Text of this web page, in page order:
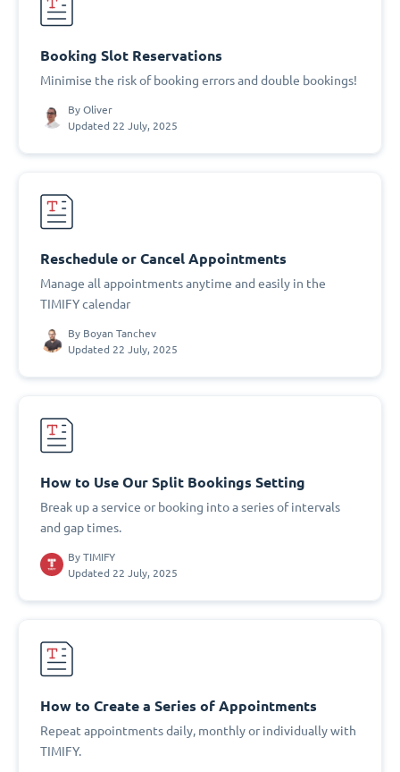
Booking Slot Reservations
Minimise the risk of booking errors and double bookings!
By Oliver
Updated 22 July, 2025
Reschedule or Cancel Appointments
Manage all appointments anytime and easily in the
TIMIFY calendar
By Boyan Tanchev
Updated 22 July, 2025
How to Use Our Split Bookings Setting
Break up a service or booking into a series of intervals
and gap times.
By TIMIFY
Updated 22 July, 2025
How to Create a Series of Appointments
Repeat appointments daily, monthly or individually with
TIMIFY.